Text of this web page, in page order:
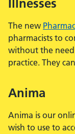
Illnesses
The new
pharmacists to
without the
practice. They
Anima
Anima is our
wish to use to